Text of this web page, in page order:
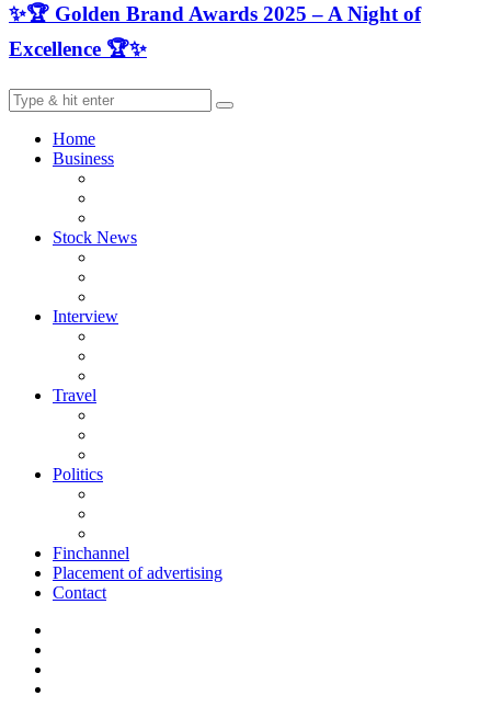
✨🏆 Golden Brand Awards 2025 – A Night of
Excellence 🏆✨
Home
Business
Stock News
Interview
Travel
Politics
Finchannel
Placement of advertising
Contact